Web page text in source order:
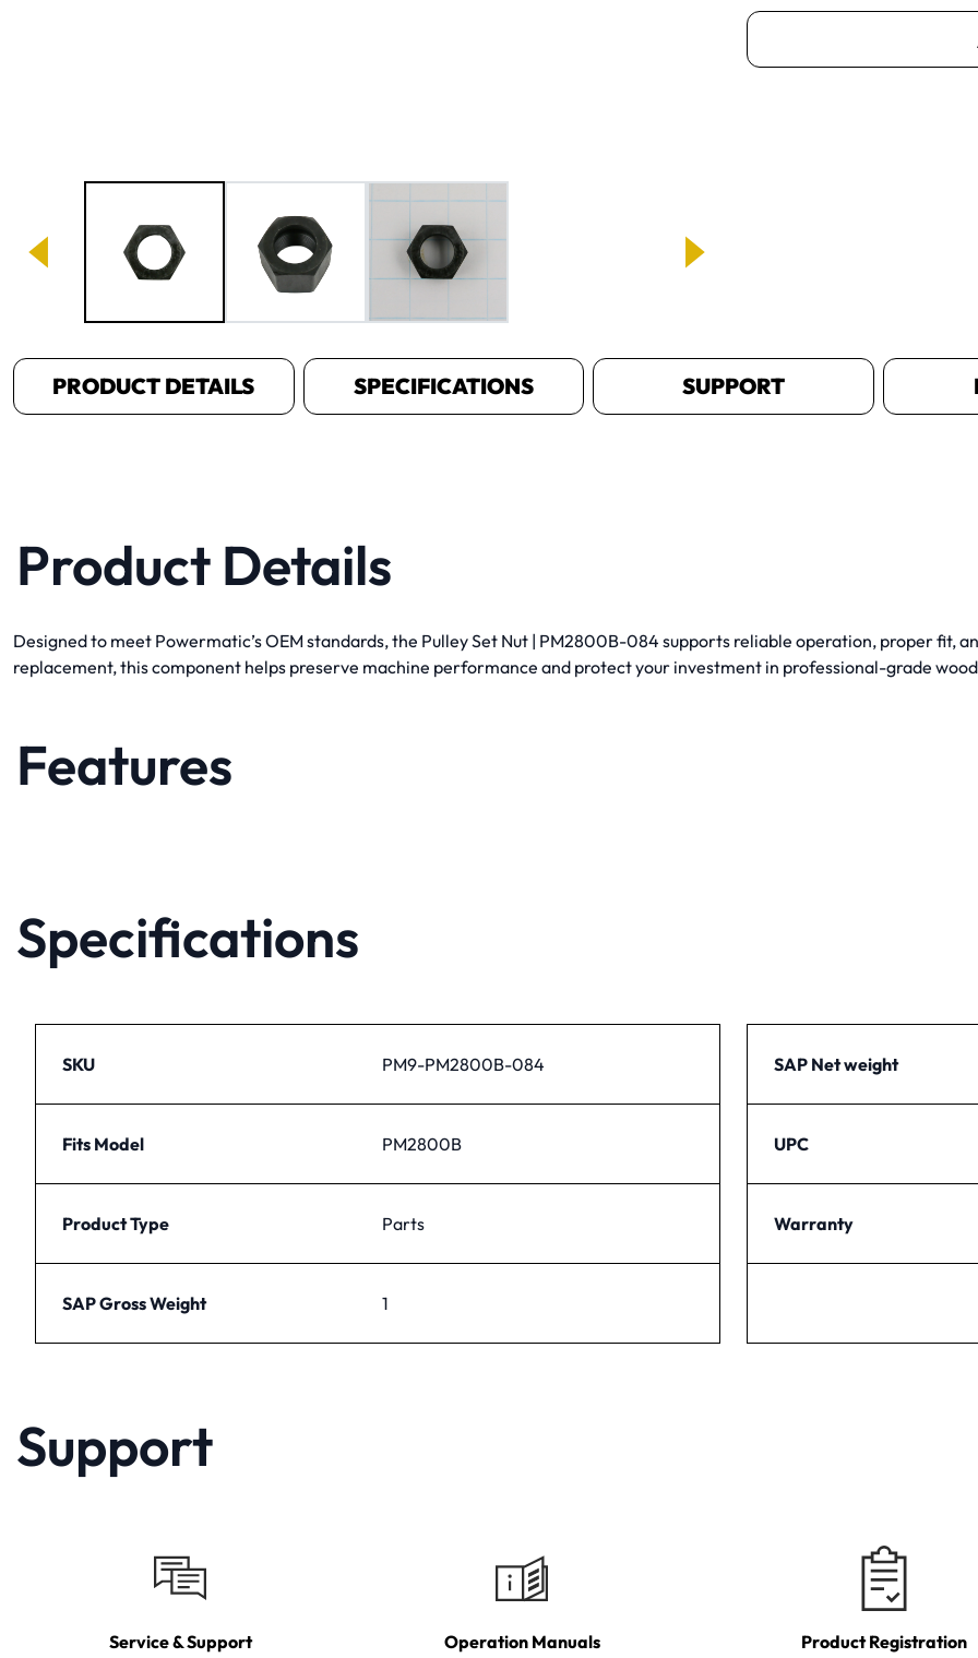
PRODUCT DETAILS SPECIFICATIONS SUPPORT
Product Details
Designed to meet Powermatic’s OEM standards, the Pulley Set Nut | PM2800B-084 supports reliable operation, proper
replacement, this component helps preserve machine performance and protect your investment in professional-grade
Features
Specifications
SKU PM9-PM2800B-084
Fits Model PM2800B
Product Type Parts
SAP Gross Weight 1
SAP Net weight
UPC
Warranty
Support
Service & Support
Operation Manuals
Product Registration